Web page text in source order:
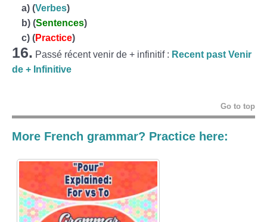
a) (Verbes)
b) (Sentences)
c) (Practice)
16. Passé récent venir de + infinitif : Recent past Venir
de + Infinitive
Go to top
More French grammar? Practice here: